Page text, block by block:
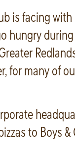
is facing
hungry
for many of
to Boys